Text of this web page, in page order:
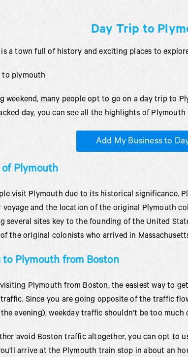
Day Trip to
a town full of history and exciting places to
weekend, many people opt to go on a day trip to
day, you can see all the highlights of Plymouth
Add My Business to
Plymouth
visit Plymouth due to its historical significance.
voyage and the location of the original Plymouth
several sites key to the founding of the United
the original colonists who arrived in
Plymouth from Boston
Plymouth from Boston, the easiest way to
Since you are going opposite of the traffic
evening), weekday traffic shouldn’t be too much
avoid Boston traffic altogether, you can opt to
arrive at the Plymouth train stop in about an